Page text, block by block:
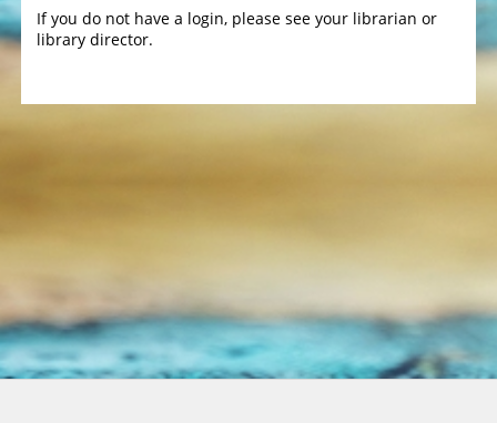
If you do not have a login, please see your librarian or
library director.